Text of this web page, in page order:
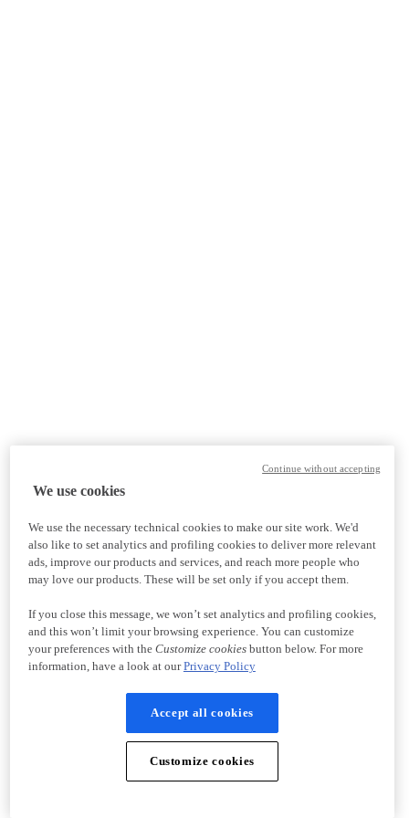
We use cookies
We use the necessary technical cookies to make our site work. We'd
also like to set analytics and profiling cookies to deliver more relevant
ads, improve our products and services, and reach more people who
may love our products. These will be set only if you accept them.
If you close this message, we won’t set analytics and profiling cookies,
and this won’t limit your browsing experience. You can customize
your preferences with the Customize cookiesbutton below. For more
information, have a look at ourPrivacy Policy
Accept all cookies
Customize cookies
Continue without accepting